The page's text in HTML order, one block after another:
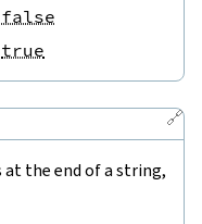
false
true
🔗
the end of a string,